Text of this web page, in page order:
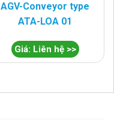
AGV-Conveyor type
ATA-LOA 01
Giá: Liên hệ >>